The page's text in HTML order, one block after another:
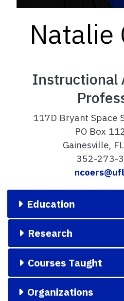
Natalie
Instructional
117D Bryant Space
PO Box
Gainesville,
352-273-
Education
Research
Courses Taught
Organizations